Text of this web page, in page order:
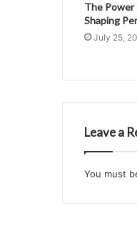
The Power
Shaping
July 25,
Leave a
You must